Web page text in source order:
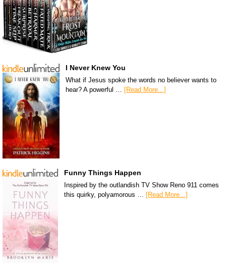
I Never Knew You
What if Jesus spoke the words no believer wants to
hear? A powerful … [Read More...]
Funny Things Happen
Inspired by the outlandish TV Show Reno 911 comes
this quirky, polyamorous … [Read More...]